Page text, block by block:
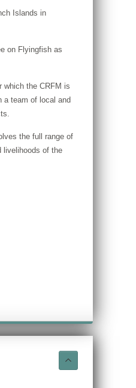
Islands in
on Flyingfish as
which the CRFM is
a team of local and
the full range of
livelihoods of the